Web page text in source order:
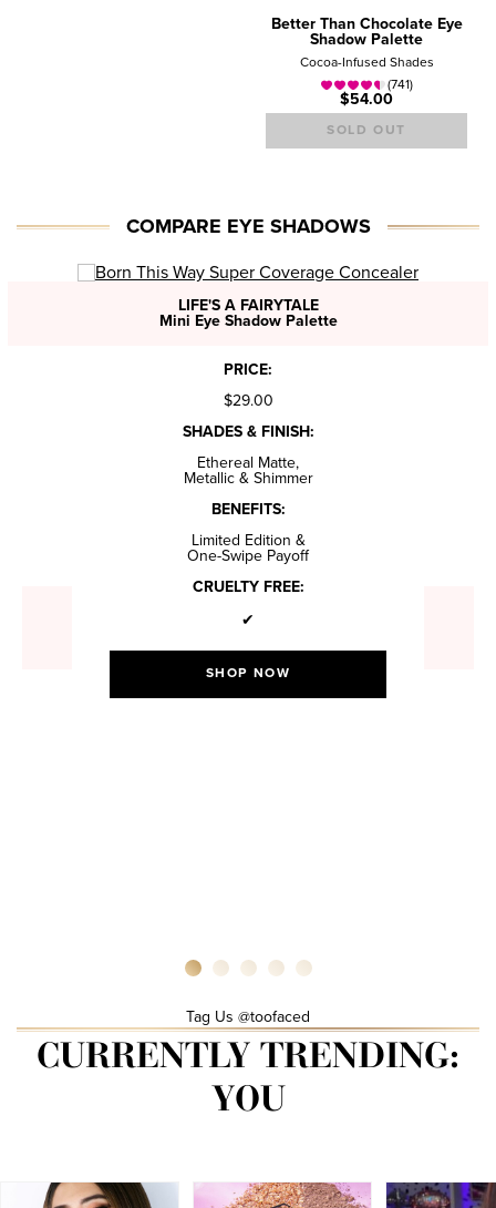
Better Than Chocolate Eye
Shadow Palette
Cocoa-Infused Shades
(741)
$54.00
SOLD OUT
COMPARE EYE SHADOWS
LIFE'S A FAIRYTALE
Mini Eye Shadow Palette
PRICE:
$29.00
SHADES & FINISH:
Ethereal Matte,
Metallic & Shimmer
BENEFITS:
Limited Edition &
One-Swipe Payoff
CRUELTY FREE:
✔
SHOP NOW
Tag Us @toofaced
CURRENTLY TRENDING:
YOU